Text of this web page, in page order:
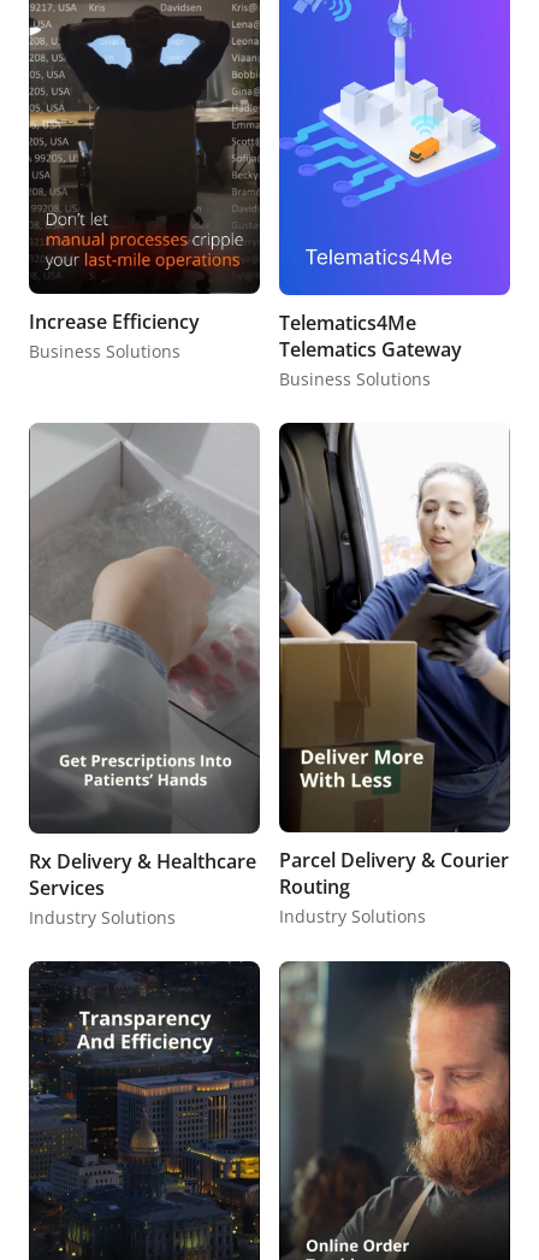
Increase Efficiency
Business Solutions
Telematics4Me
Telematics Gateway
Business Solutions
Rx Delivery & Healthcare
Services
Industry Solutions
Parcel Delivery & Courier
Routing
Industry Solutions